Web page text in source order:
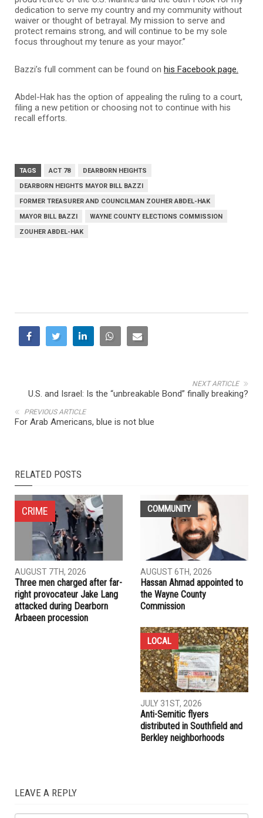
dedication to serve my country and my community without
waiver or thought of betrayal. My mission to serve and
protect remains strong, and will continue to be my sole
focus throughout my tenure as your mayor.”
Bazzi’s full comment can be found on his Facebook page.
Abdel-Hak has the option of appealing the ruling to a court,
filing a new petition or choosing not to continue with his
recall efforts.
TAGS ACT 78
DEARBORN HEIGHTS
DEARBORN HEIGHTS MAYOR BILL BAZZI
FORMER TREASURER AND COUNCILMAN ZOUHER ABDEL-HAK
MAYOR BILL BAZZI
WAYNE COUNTY ELECTIONS COMMISSION
ZOUHER ABDEL-HAK
NEXT ARTICLE
U.S. and Israel: Is the “unbreakable Bond” finally breaking?
PREVIOUS ARTICLE
For Arab Americans, blue is not blue
RELATED POSTS
COMMUNITY
AUGUST 6TH, 2026
Hassan Ahmad appointed to
the Wayne County
Commission